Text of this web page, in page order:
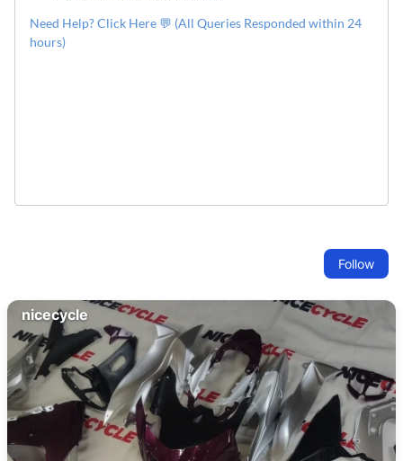
Need Help? Click Here 💬 (All Queries Responded within 24
hours)